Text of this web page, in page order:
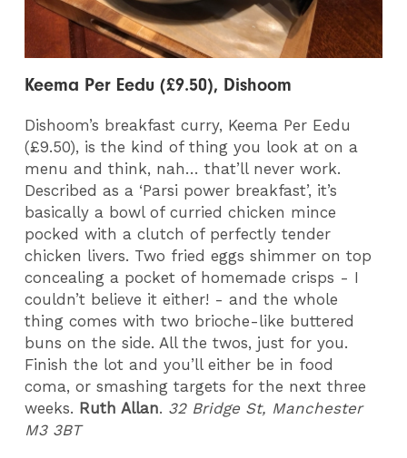
Keema Per Eedu (£9.50), Dishoom
Dishoom’s breakfast curry, Keema Per Eedu
(£9.50), is the kind of thing you look at on a
menu and think, nah… that’ll never work.
Described as a ‘Parsi power breakfast’, it’s
basically a bowl of curried chicken mince
pocked with a clutch of perfectly tender
chicken livers. Two fried eggs shimmer on top
concealing a pocket of homemade crisps - I
couldn’t believe it either! - and the whole
thing comes with two brioche-like buttered
buns on the side. All the twos, just for you.
Finish the lot and you’ll either be in food
coma, or smashing targets for the next three
weeks. Ruth Allan. 32 Bridge St, Manchester
M3 3BT